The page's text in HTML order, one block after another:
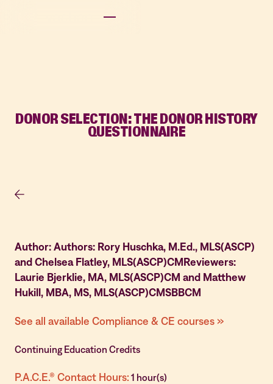
DONOR SELECTION: THE DONOR HISTORY
QUESTIONNAIRE
Author: Authors: Rory Huschka, M.Ed., MLS(ASCP)
and Chelsea Flatley, MLS(ASCP)CMReviewers:
Laurie Bjerklie, MA, MLS(ASCP)CM and Matthew
Hukill, MBA, MS, MLS(ASCP)CMSBBCM
See all available Compliance & CE courses »
Continuing Education Credits
P.A.C.E.® Contact Hours: 1 hour(s)